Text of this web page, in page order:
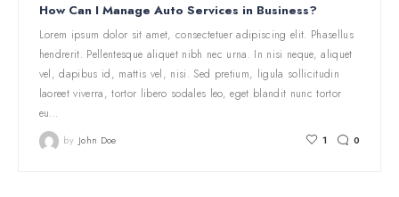
How Can I Manage Auto Services in Business?
Lorem ipsum dolor sit amet, consectetuer adipiscing elit. Phasellus
hendrerit. Pellentesque aliquet nibh nec urna. In nisi neque, aliquet
vel, dapibus id, mattis vel, nisi. Sed pretium, ligula sollicitudin
laoreet viverra, tortor libero sodales leo, eget blandit nunc tortor
eu…
by John Doe 1 0